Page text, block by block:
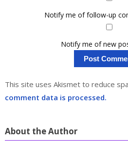
Notify me of follow-up
Notify me of new
This site uses Akismet to reduce
comment data is processed.
About the Author